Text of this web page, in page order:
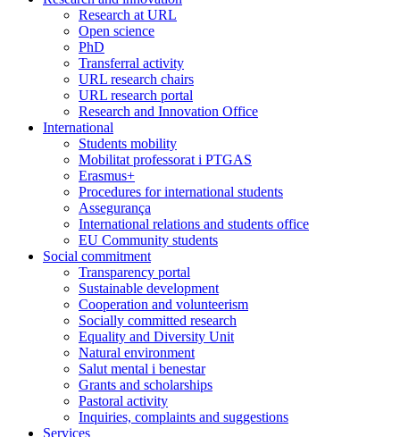
Research at URL
Open science
PhD
Transferral activity
URL research chairs
URL research portal
Research and Innovation Office
International
Students mobility
Mobilitat professorat i PTGAS
Erasmus+
Procedures for international students
Assegurança
International relations and students office
EU Community students
Social commitment
Transparency portal
Sustainable development
Cooperation and volunteerism
Socially committed research
Equality and Diversity Unit
Natural environment
Salut mental i benestar
Grants and scholarships
Pastoral activity
Inquiries, complaints and suggestions
Services